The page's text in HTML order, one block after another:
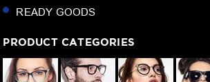
READY GOODS
PRODUCT CATEGORIES